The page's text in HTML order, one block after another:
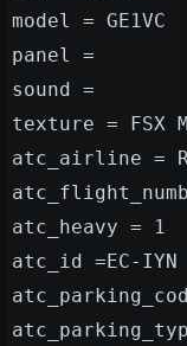
model = GE1VC
panel =
sound =
texture = FSX
atc_airline =
atc_heavy = 1
atc_id =EC-IYN